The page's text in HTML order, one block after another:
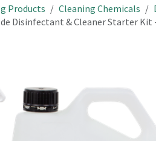
Products Cleaning Chemicals
Disinfectant & Cleaner Starter Kit